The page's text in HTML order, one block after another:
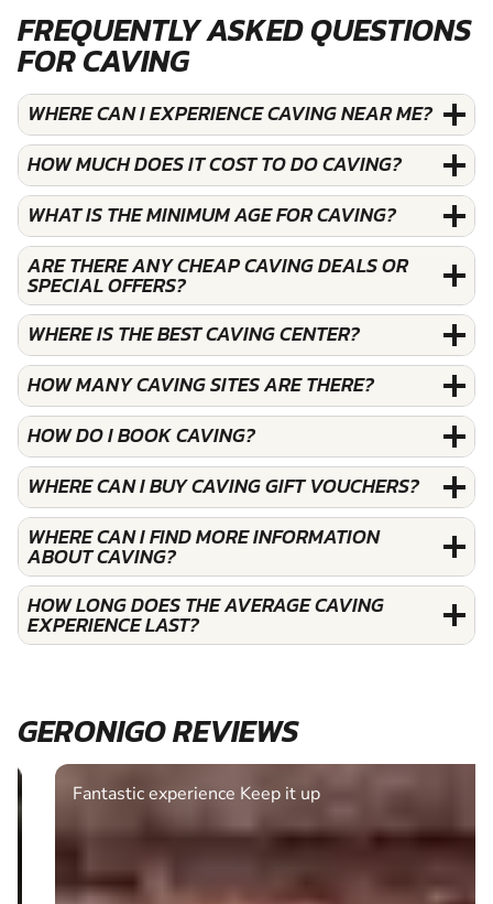
FREQUENTLY ASKED QUESTIONS
FOR CAVING
WHERE CAN I EXPERIENCE CAVING NEAR ME?
HOW MUCH DOES IT COST TO DO CAVING?
WHAT IS THE MINIMUM AGE FOR CAVING?
ARE THERE ANY CHEAP CAVING DEALS OR
SPECIAL OFFERS?
WHERE IS THE BEST CAVING CENTER?
HOW MANY CAVING SITES ARE THERE?
HOW DO I BOOK CAVING?
WHERE CAN I BUY CAVING GIFT VOUCHERS?
WHERE CAN I FIND MORE INFORMATION
ABOUT CAVING?
HOW LONG DOES THE AVERAGE CAVING
EXPERIENCE LAST?
GERONIGO REVIEWS
Fantastic experience Keep it up